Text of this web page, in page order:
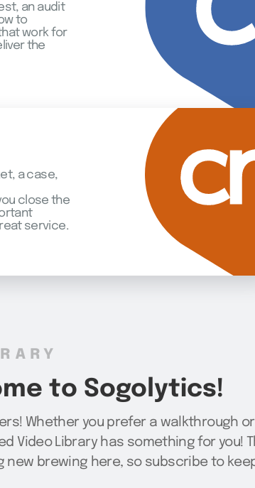
an audit
to
work for
the
a case,
close the
service.
to Sogolytics!
Whether you prefer a walkthrough
Video Library has something for you!
new brewing here, so subscribe to